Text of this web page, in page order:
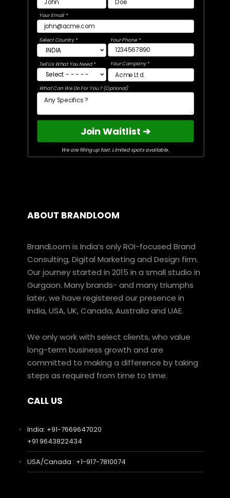
Your Email *
Select Country * Your Phone *
Your Company *
Tell Us What You Need *
What Can We Do For You ? (Optional)
Join Waitlist ➔
We are filling up fast. Limited spots available.
ABOUT BRANDLOOM
BrandLoom is India’s only ROI-focused Brand
Consulting, Digital Marketing and Design firm.
Our journey started in 2015 in a small studio in
Gurgaon. Many brands- and many triumphs
later, we have registered our presence in
India, USA, UK, Canada, Australia and UAE.
We only work with select clients, who value
long-term business growth and are
committed to making a difference by taking
steps as required from time to time.
CALL US
India: +91-7669647020
+91 9643822434
USA/Canada : +1-917-7810074